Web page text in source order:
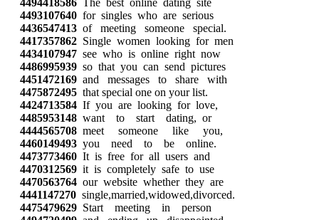
4493107640 for singles who are serious
4436547413 of meeting someone special.
4417357862 Single women looking for men
4434107947 see who is online right now
4486995939 so that you can send pictures
4451472169 and messages to share with
4475872495 that special one on your list.
4424713584 If you are looking for love,
4485953148 want to start dating, or
4444565708 meet someone like you,
4460149493 you need to be online.
4473773460 It is free for all users and
4470312569 it is completely safe to use
4470563764 our website whether they are
4441147270 single,married,widowed,divorced.
4475479629 Start meeting in person